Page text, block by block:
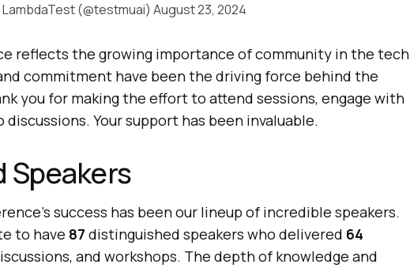
(@testmuai) August 23, 2024
reflects the growing importance of community in the tech
commitment have been the driving force behind the
you for making the effort to attend sessions, engage with
Your support has been invaluable.
Speakers
success has been our lineup of incredible speakers.
to have 87 distinguished speakers who delivered 64
and workshops. The depth of knowledge and